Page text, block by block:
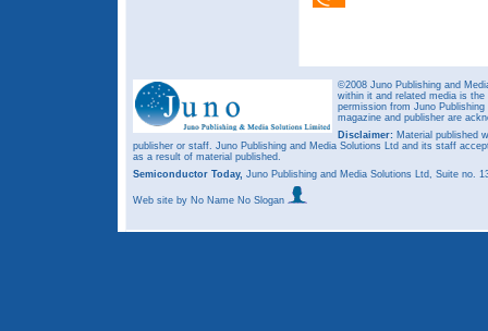
©2008 Juno Publishing and
within it and related media is
permission from Juno
magazine and publisher are
Disclaimer: Material published
publisher or staff. Juno Publishing and Media Solutions Ltd and its staff
as a result of material published.
Semiconductor Today, Juno Publishing and Media Solutions Ltd, Suite no.
Web site by No Name No Slogan